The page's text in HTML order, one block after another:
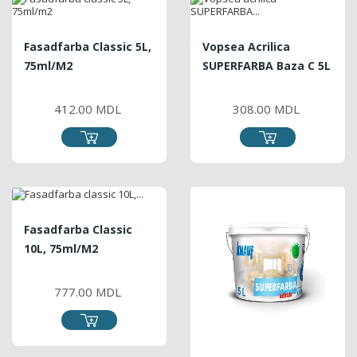
Fasadfarba Classic 5L,
75ml/m2
412.00 MDL
Vopsea Acrilica
SUPERFARBA Baza C 5L
308.00 MDL
Fasadfarba Classic
10L, 75ml/m2
777.00 MDL